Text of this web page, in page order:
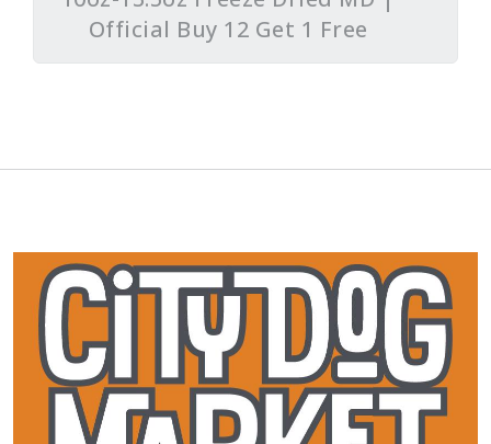
Official Buy 12 Get 1 Free